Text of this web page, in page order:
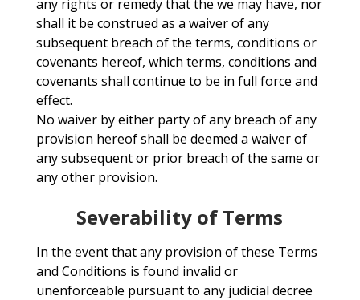
any rights or remedy that the we may have, nor
shall it be construed as a waiver of any
subsequent breach of the terms, conditions or
covenants hereof, which terms, conditions and
covenants shall continue to be in full force and
effect.
No waiver by either party of any breach of any
provision hereof shall be deemed a waiver of
any subsequent or prior breach of the same or
any other provision.
Severability of Terms
In the event that any provision of these Terms
and Conditions is found invalid or
unenforceable pursuant to any judicial decree